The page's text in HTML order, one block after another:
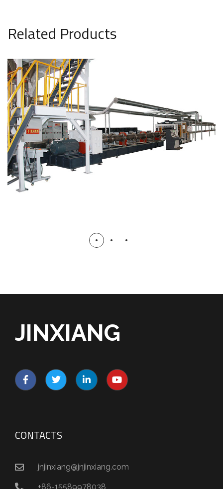
Related Products
CO2 XPS Foam Board Production
Line
XPS BOARD FORM MACHINE
JINXIANG
CONTACTS
jnjinxiang@jnjinxiang.com
+86-15589978038